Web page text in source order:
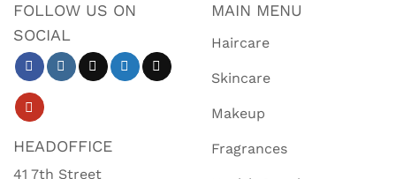
FOLLOW US ON
SOCIAL
HEADOFFICE
41 7th Street
MAIN MENU
Haircare
Skincare
Makeup
Fragrances